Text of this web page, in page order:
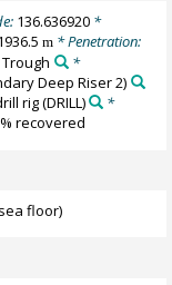
136.636920*
m * Penetration:
*
Deep Riser 2)
rig(DRILL)
*
recovered
floor)